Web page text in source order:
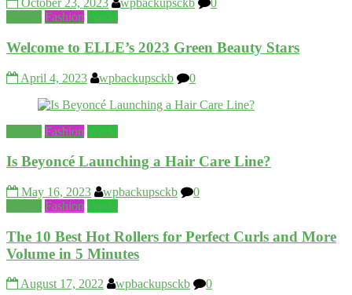
October 23, 2023 wpbackupsckb
0
Fashion World
Welcome to ELLE’s 2023 Green Beauty Stars
April 4, 2023 wpbackupsckb 0
Fashion World
Is Beyoncé Launching a Hair Care Line?
May 16, 2023 wpbackupsckb
0
Fashion World
The 10 Best Hot Rollers for Perfect Curls and More
Volume in 5 Minutes
August 17, 2022 wpbackupsckb 0